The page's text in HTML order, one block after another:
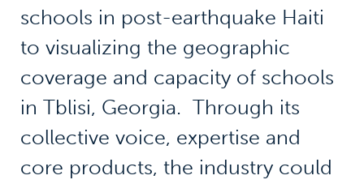
schools in post-earthquake Haiti
to visualizing the geographic
coverage and capacity of schools
in Tblisi, Georgia. Through its
collective voice, expertise and
core products, the industry could